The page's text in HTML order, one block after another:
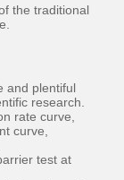
the traditional
and plentiful
research.
rate curve,
curve,
test at